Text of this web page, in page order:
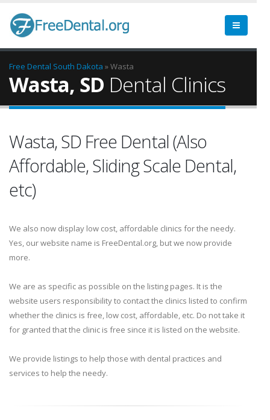
Free Dental South Dakota » Wasta
Wasta, SD Dental Clinics
Wasta, SD Free Dental (Also
Affordable, Sliding Scale Dental,
etc)
We also now display low cost, affordable clinics for the needy.
Yes, our website name is FreeDental.org, but we now provide
more.
We are as specific as possible on the listing pages. It is the
website users responsibility to contact the clinics listed to confirm
whether the clinics is free, low cost, affordable, etc. Do not take it
for granted that the clinic is free since it is listed on the website.
We provide listings to help those with dental practices and
services to help the needy.